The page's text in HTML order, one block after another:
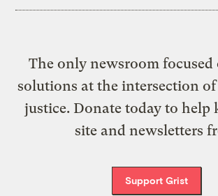
The only newsroom
solutions at the intersection
justice. Donate today to help
site and newsletters
Support Grist